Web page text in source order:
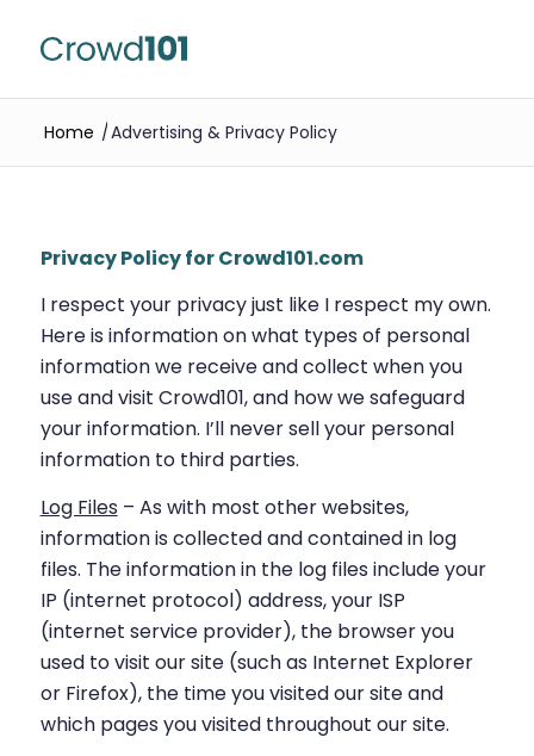
Home /Advertising & Privacy Policy
Privacy Policy for Crowd101.com
I respect your privacy just like I respect my own.
Here is information on what types of personal
information we receive and collect when you
use and visit Crowd101, and how we safeguard
your information. I’ll never sell your personal
information to third parties.
Log Files – As with most other websites,
information is collected and contained in log
files. The information in the log files include your
IP (internet protocol) address, your ISP
(internet service provider), the browser you
used to visit our site (such as Internet Explorer
or Firefox), the time you visited our site and
which pages you visited throughout our site.